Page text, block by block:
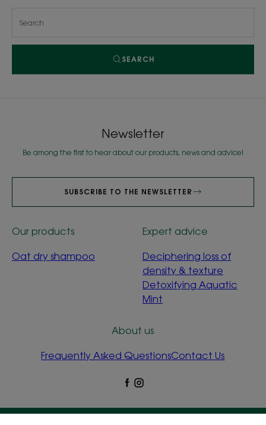
SEARCH
Newsletter
Be among the first to hear about our products, news and advice!
SUBSCRIBE TO THE NEWSLETTER
Our products
Oat dry shampoo
Expert advice
Deciphering loss of
density & texture
Detoxifying Aquatic
Mint
About us
Frequently Asked QuestionsContact Us